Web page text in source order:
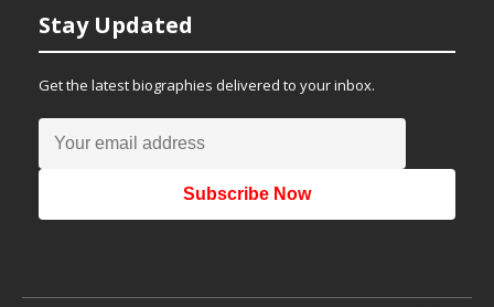
Stay Updated
Get the latest biographies delivered to your inbox.
Subscribe Now